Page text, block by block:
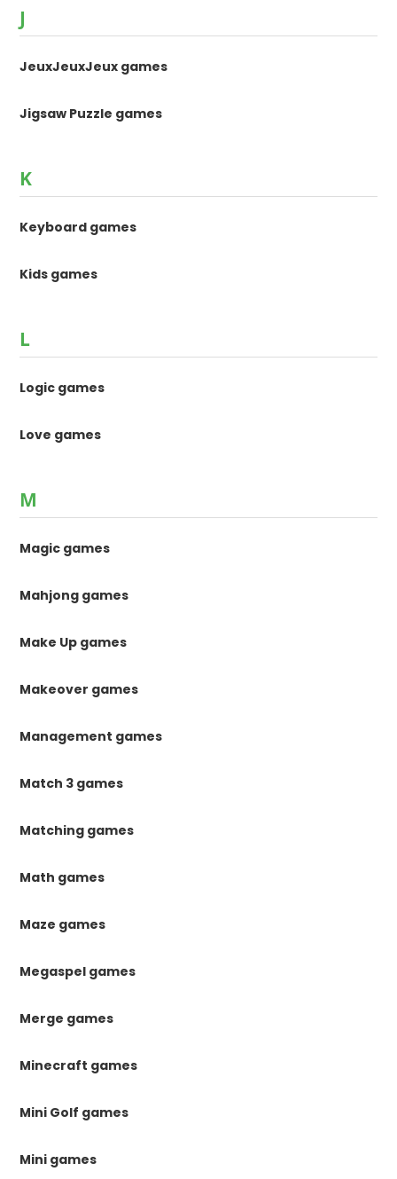
J
JeuxJeuxJeux games
Jigsaw Puzzle games
K
Keyboard games
Kids games
L
Logic games
Love games
M
Magic games
Mahjong games
Make Up games
Makeover games
Management games
Match 3 games
Matching games
Math games
Maze games
Megaspel games
Merge games
Minecraft games
Mini Golf games
Mini games